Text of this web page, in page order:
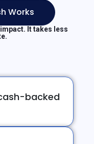
Works
It takes less
backed